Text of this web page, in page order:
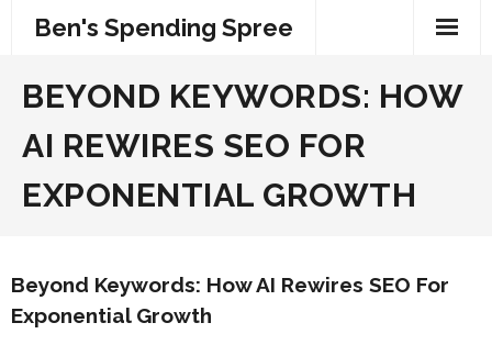
Ben's Spending Spree
BEYOND KEYWORDS: HOW
AI REWIRES SEO FOR
EXPONENTIAL GROWTH
Beyond Keywords: How AI Rewires SEO For
Exponential Growth